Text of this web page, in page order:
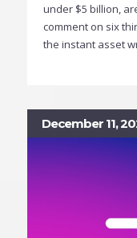
under $5 billion,
comment on six
the instant asset
December 11,